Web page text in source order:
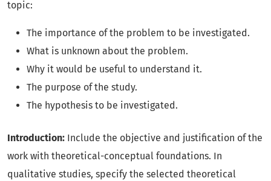
topic:
The importance of the problem to be investigated.
What is unknown about the problem.
Why it would be useful to understand it.
The purpose of the study.
The hypothesis to be investigated.
Introduction: Include the objective and justification of the
work with theoretical-conceptual foundations. In
qualitative studies, specify the selected theoretical